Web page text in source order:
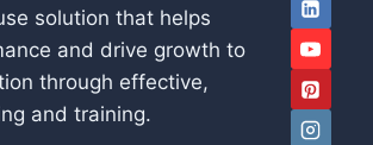
solution that helps
and drive growth to
through effective,
and training.